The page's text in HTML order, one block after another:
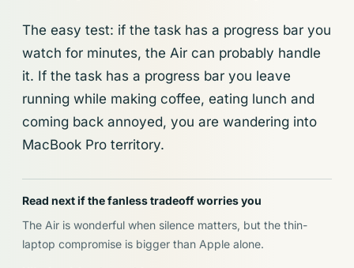
The easy test: if the task has a progress bar you
watch for minutes, the Air can probably handle
it. If the task has a progress bar you leave
running while making coffee, eating lunch and
coming back annoyed, you are wandering into
MacBook Pro territory.
Read next if the fanless tradeoff worries you
The Air is wonderful when silence matters, but the thin-
laptop compromise is bigger than Apple alone.